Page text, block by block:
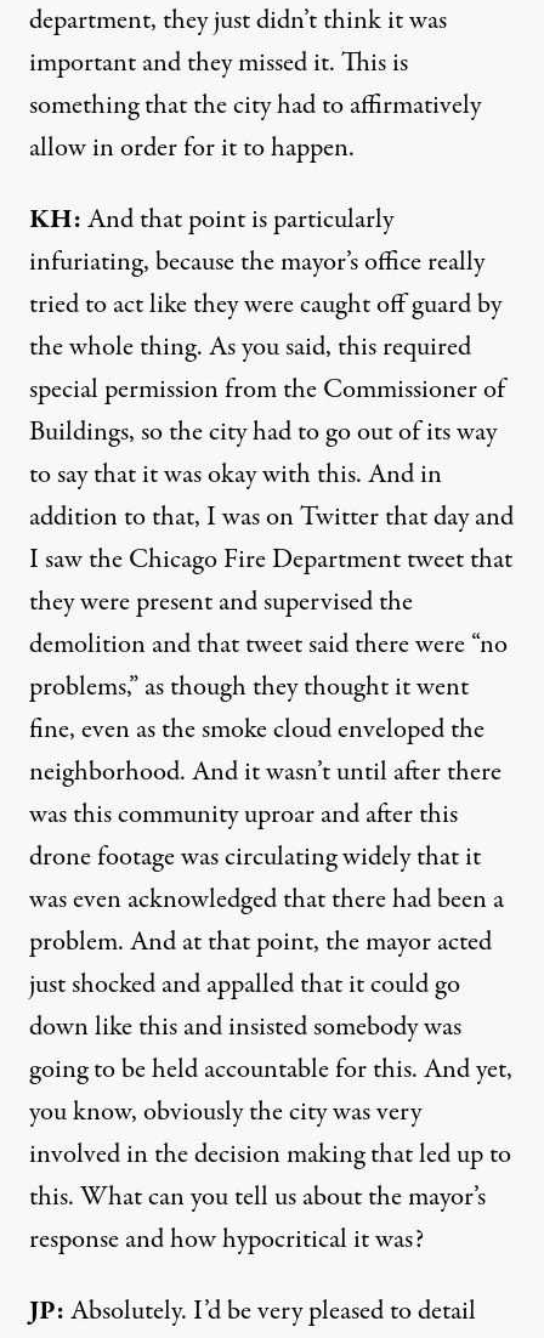
department, they just didn’t think it was
important and they missed it. This is
something that the city had to affirmatively
allow in order for it to happen.
KH:And that point is particularly
infuriating, because the mayor’s office really
tried to act like they were caught off guard by
the whole thing. As you said, this required
special permission from the Commissioner of
Buildings, so the city had to go out of its way
to say that it was okay with this. And in
addition to that, I was on Twitter that day and
I saw the Chicago Fire Department tweet that
they were present and supervised the
demolition and that tweet said there were “no
problems,” as though they thought it went
fine, even as the smoke cloud enveloped the
neighborhood. And it wasn’t until after there
was this community uproar and after this
drone footage was circulating widely that it
was even acknowledged that there had been a
problem. And at that point, the mayor acted
just shocked and appalled that it could go
down like this and insisted somebody was
going to be held accountable for this. And yet,
you know, obviously the city was very
involved in the decision making that led up to
this. What can you tell us about the mayor’s
response and how hypocritical it was?
JP:Absolutely. I’d be very pleased to detail